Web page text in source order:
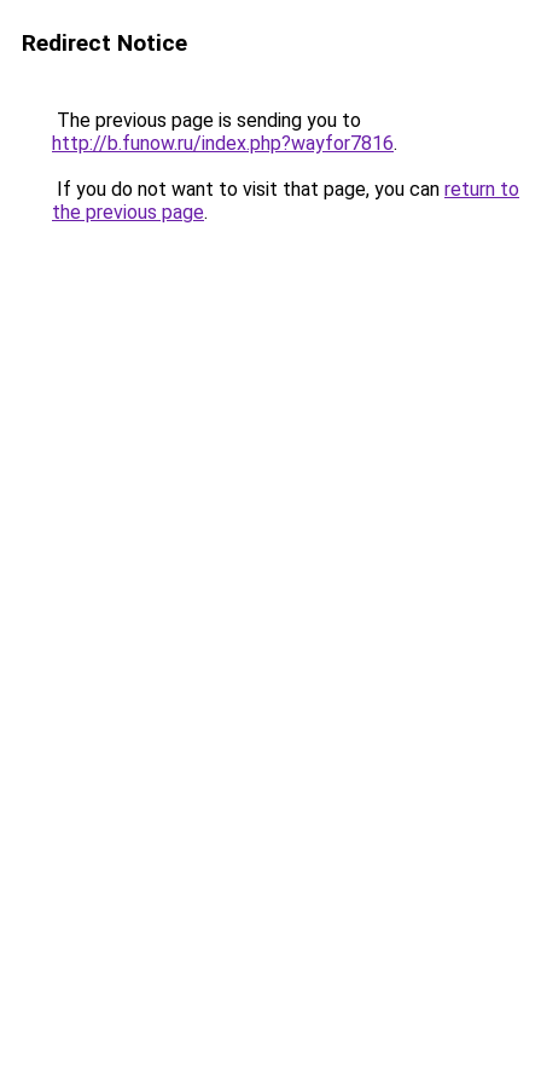
Redirect Notice
The previous page is sending you to
http://b.funow.ru/index.php?wayfor7816.
If you do not want to visit that page, you can return to
the previous page.